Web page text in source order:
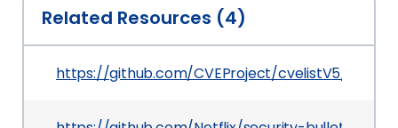
Related Resources (4)
https://github.com/CVEProject/cvelistV5/tree/